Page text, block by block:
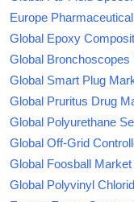
Europe
Global Epoxy
Global Bronchoscopes
Global Smart Plug
Global Pruritus Drug
Global Polyurethane
Global Off-Grid
Global Foosball Market
Global Polyvinyl